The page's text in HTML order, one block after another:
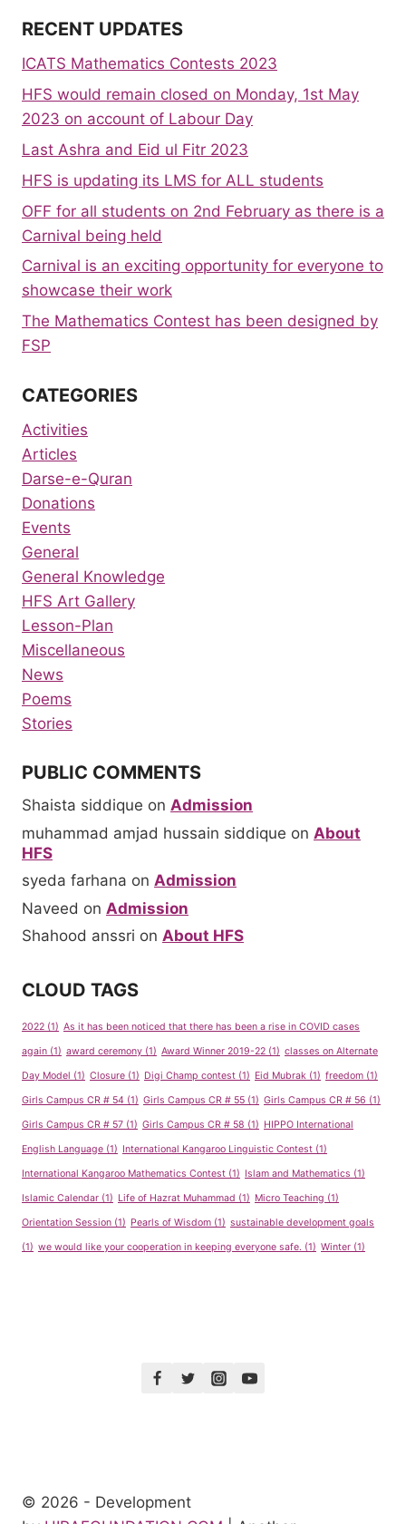
RECENT UPDATES
ICATS Mathematics Contests 2023
HFS would remain closed on Monday, 1st May
2023 on account of Labour Day
Last Ashra and Eid ul Fitr 2023
HFS is updating its LMS for ALL students
OFF for all students on 2nd February as there is a
Carnival being held
Carnival is an exciting opportunity for everyone to
showcase their work
The Mathematics Contest has been designed by
FSP
CATEGORIES
Activities
Articles
Darse-e-Quran
Donations
Events
General
General Knowledge
HFS Art Gallery
Lesson-Plan
Miscellaneous
News
Poems
Stories
PUBLIC COMMENTS
Shaista siddique on Admission
muhammad amjad hussain siddique on About
HFS
syeda farhana on Admission
Naveed on Admission
Shahood anssri on About HFS
CLOUD TAGS
2022 (1) As it has been noticed that there has been a rise in COVID cases
again (1) award ceremony (1) Award Winner 2019-22 (1) classes on Alternate
Day Model (1) Closure (1) Digi Champ contest (1) Eid Mubrak (1) freedom (1)
Girls Campus CR # 54 (1) Girls Campus CR # 55 (1) Girls Campus CR # 56 (1)
Girls Campus CR # 57 (1) Girls Campus CR # 58 (1) HIPPO International
English Language (1) International Kangaroo Linguistic Contest (1)
International Kangaroo Mathematics Contest (1) Islam and Mathematics (1)
Islamic Calendar (1) Life of Hazrat Muhammad (1) Micro Teaching (1)
Orientation Session (1) Pearls of Wisdom (1) sustainable development goals
(1) we would like your cooperation in keeping everyone safe. (1) Winter (1)
© 2026 - Development